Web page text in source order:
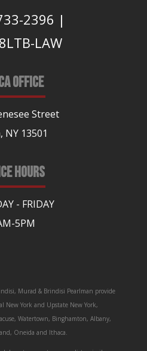
2396 |
LAW
OFFICE
Street
NY 13501
HOURS
- FRIDAY
5PM
Murad & Brindisi Pearlman provide
York and Upstate New York,
Watertown, Binghamton, Albany,
Oneida and Ithaca.